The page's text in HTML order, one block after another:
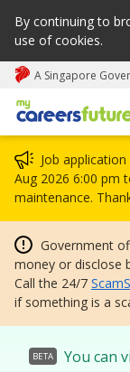
By continuing to
use of cookies.
A Singapore
My careers
Job
Aug 2026 6:00 pm
maintenance.
Government
money or disclose
Call the 24/7
if something is a
BETA You can